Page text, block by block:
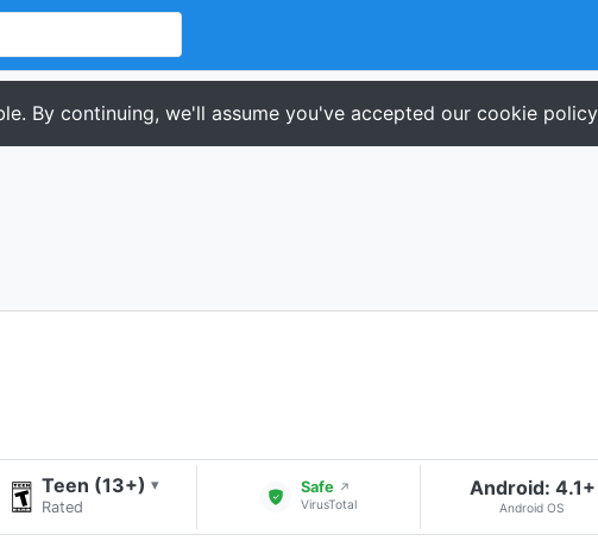
By continuing, we'll assume you've accepted our cookie
Teen (13+) ▾
Rated
Safe ↗
VirusTotal
Android: 4.1+
Android OS